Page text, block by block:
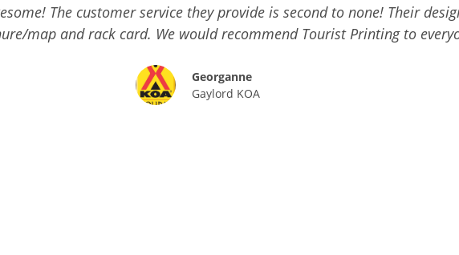
The customer service they provide is second to none! Their
map and rack card. We would recommend Tourist Printing to
Georganne
Gaylord KOA